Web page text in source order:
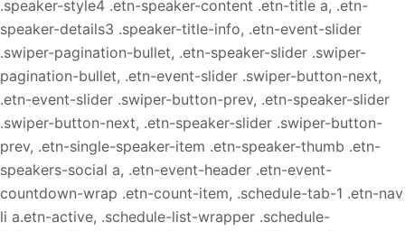
.speaker-style4 .etn-speaker-content .etn-title a, .etn-
speaker-details3 .speaker-title-info, .etn-event-slider
.swiper-pagination-bullet, .etn-speaker-slider .swiper-
pagination-bullet, .etn-event-slider .swiper-button-next,
.etn-event-slider .swiper-button-prev, .etn-speaker-slider
.swiper-button-next, .etn-speaker-slider .swiper-button-
prev, .etn-single-speaker-item .etn-speaker-thumb .etn-
speakers-social a, .etn-event-header .etn-event-
countdown-wrap .etn-count-item, .schedule-tab-1 .etn-nav
li a.etn-active, .schedule-list-wrapper .schedule-